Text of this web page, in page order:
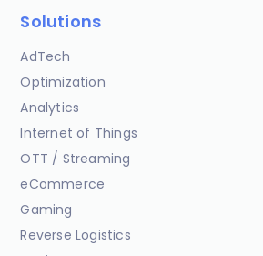
Solutions
AdTech
Optimization
Analytics
Internet of Things
OTT / Streaming
eCommerce
Gaming
Reverse Logistics